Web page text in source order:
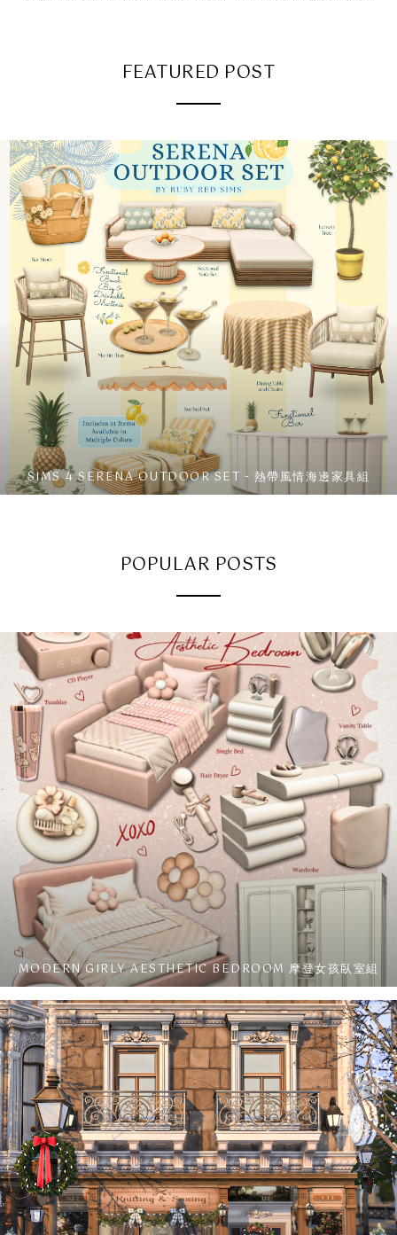
FEATURED POST
SIMS 4 SERENA OUTDOOR SET - 熱帶風情海邊家具組
POPULAR POSTS
MODERN GIRLY AESTHETIC BEDROOM 摩登女孩臥室組